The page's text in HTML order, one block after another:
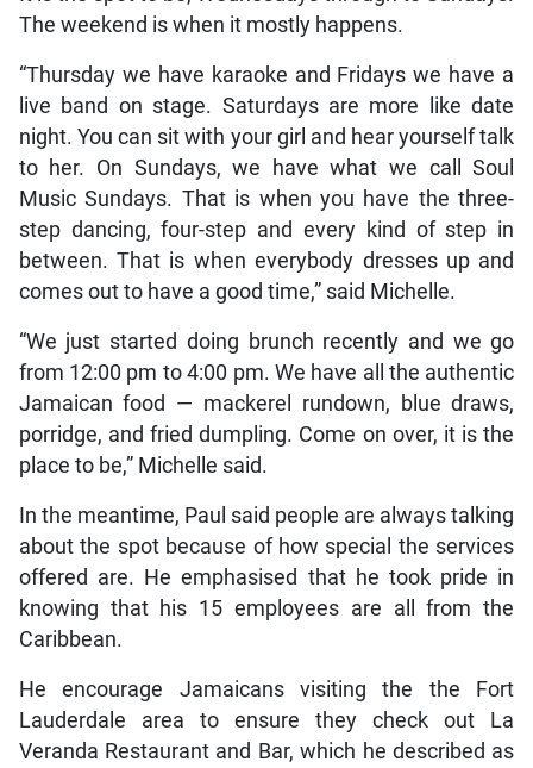
The weekend is when it mostly happens.
“Thursday we have karaoke and Fridays we have a
live band on stage. Saturdays are more like date
night. You can sit with your girl and hear yourself talk
to her. On Sundays, we have what we call Soul
Music Sundays. That is when you have the three-
step dancing, four-step and every kind of step in
between. That is when everybody dresses up and
comes out to have a good time,” said Michelle.
“We just started doing brunch recently and we go
from 12:00 pm to 4:00 pm. We have all the authentic
Jamaican food — mackerel rundown, blue draws,
porridge, and fried dumpling. Come on over, it is the
place to be,” Michelle said.
In the meantime, Paul said people are always talking
about the spot because of how special the services
offered are. He emphasised that he took pride in
knowing that his 15 employees are all from the
Caribbean.
He encourage Jamaicans visiting the the Fort
Lauderdale area to ensure they check out La
Veranda Restaurant and Bar, which he described as